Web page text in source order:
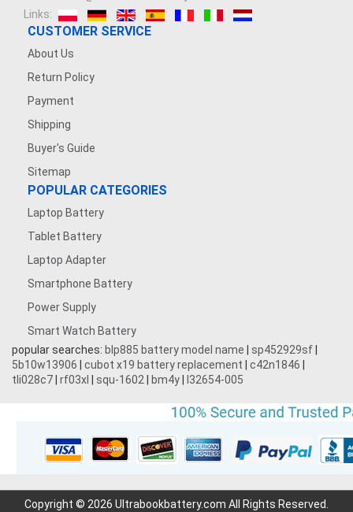
Links:
CUSTOMER SERVICE
About Us
Return Policy
Payment
Shipping
Buyer's Guide
Sitemap
POPULAR CATEGORIES
Laptop Battery
Tablet Battery
Laptop Adapter
Smartphone Battery
Power Supply
Smart Watch Battery
popular searches: blp885 battery model name sp452929sf
5b10w13906
cubot x19 battery replacement c42n1846
tli028c7 rf03xl squ-1602 bm4y l32654-005
Copyright © 2026 Ultrabookbattery.com All Rights Reserved.